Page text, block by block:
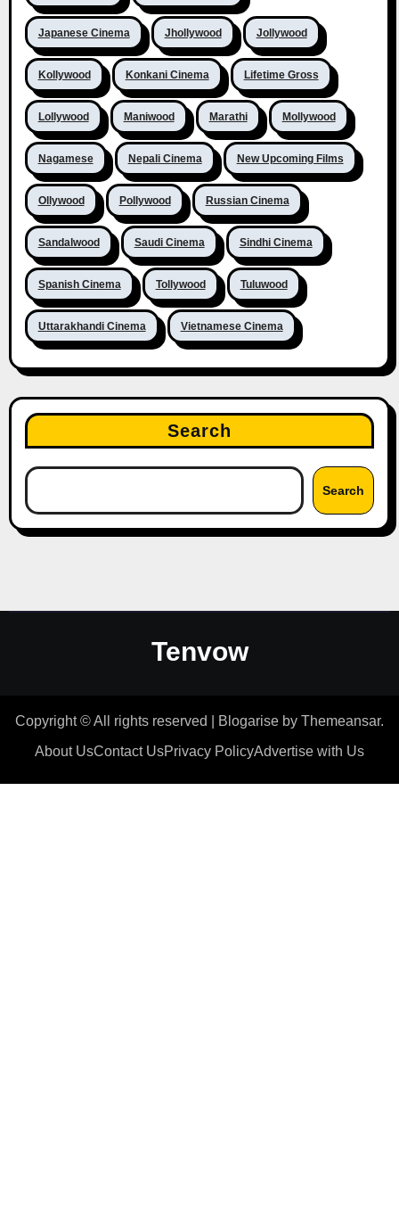
Japanese Cinema Jhollywood Jollywood
Kollywood Konkani Cinema Lifetime Gross
Lollywood Maniwood Marathi Mollywood
Nagamese Nepali Cinema New Upcoming Films
Ollywood Pollywood Russian Cinema
Sandalwood Saudi Cinema Sindhi Cinema
Spanish Cinema Tollywood Tuluwood
Uttarakhandi Cinema Vietnamese Cinema
Search
Search
Tenvow
Copyright © All rights reserved Blogarise by Themeansar.
About UsContact UsPrivacy PolicyAdvertise with Us